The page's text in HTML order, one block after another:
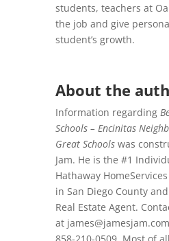
students, teachers at
the job and give
student’s growth.
About the
Information regarding
Schools – Encinitas
Great Schools was
Jam. He is the #1
Hathaway
in San Diego County
Real Estate Agent.
at james@jamesjam.com